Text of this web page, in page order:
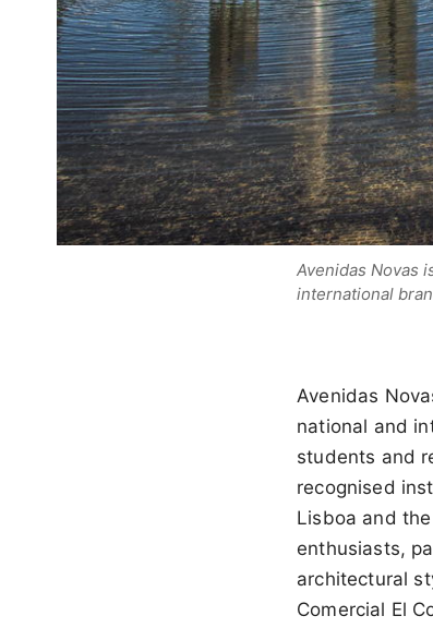
Avenidas Novas
international
Avenidas
national and
students and
recognised
Lisboa and
enthusiasts,
architectural
Comercial El